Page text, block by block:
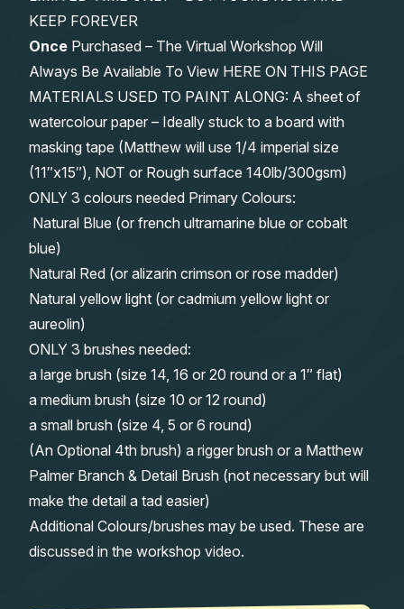
KEEP FOREVER
Once Purchased – The Virtual Workshop Will
Always Be Available To View HERE ON THIS PAGE
MATERIALS USED TO PAINT ALONG: A sheet of
watercolour paper – Ideally stuck to a board with
masking tape (Matthew will use 1/4 imperial size
(11″x15″), NOT or Rough surface 140lb/300gsm)
ONLY 3 colours needed Primary Colours:
Natural Blue (or french ultramarine blue or cobalt
blue)
Natural Red (or alizarin crimson or rose madder)
Natural yellow light (or cadmium yellow light or
aureolin)
ONLY 3 brushes needed:
a large brush (size 14, 16 or 20 round or a 1″ flat)
a medium brush (size 10 or 12 round)
a small brush (size 4, 5 or 6 round)
(An Optional 4th brush) a rigger brush or a Matthew
Palmer Branch & Detail Brush (not necessary but will
make the detail a tad easier)
Additional Colours/brushes may be used. These are
discussed in the workshop video.